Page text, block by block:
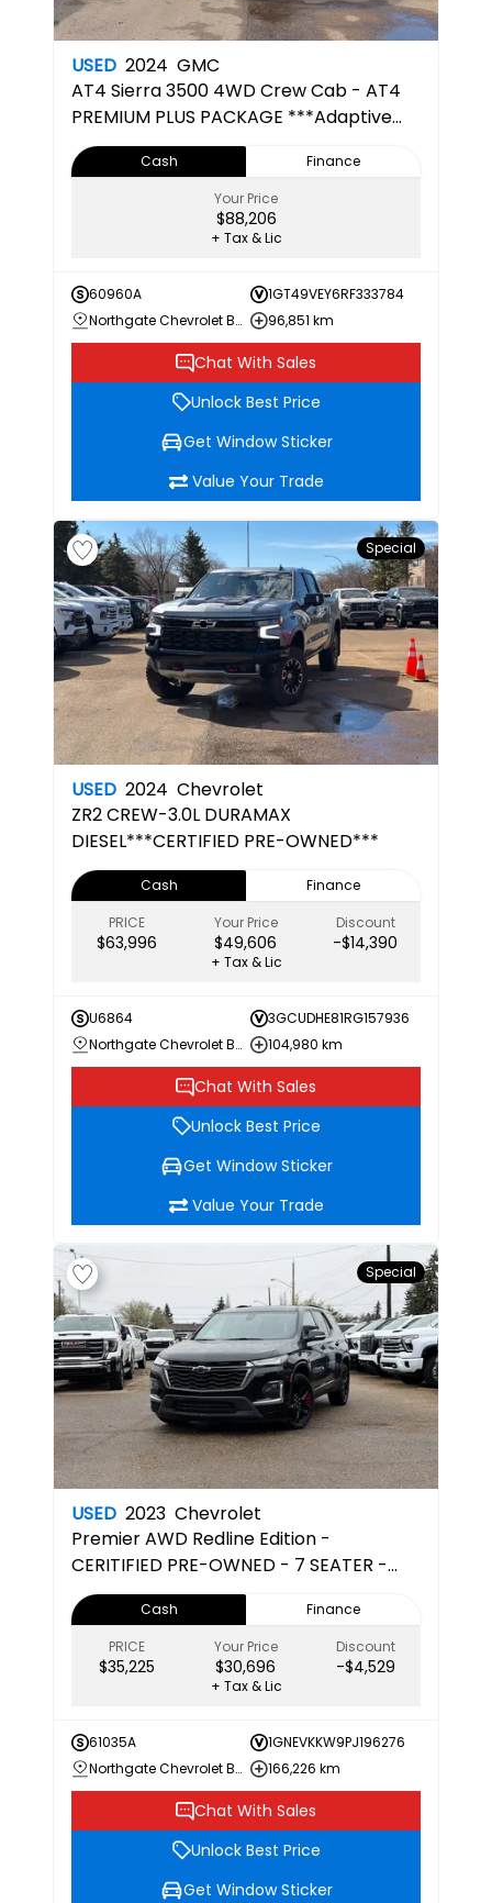
USED 2024 GMC
AT4 Sierra 3500 4WD Crew Cab - AT4
PREMIUM PLUS PACKAGE ***Adaptive
Cruise***
Cash
Finance
Your Price
$88,206
+ Tax & Lic
60960A
1GT49VEY6RF333784
Northgate Chevrolet Buick GMC
96,851 km
Chat With Sales
Unlock Best Price
Get Window Sticker
Value Your Trade
Special
USED 2024 Chevrolet
ZR2CREW-3.0L DURAMAX
DIESEL***CERTIFIED PRE-OWNED***
Cash
Finance
PRICE
$63,996
Your Price
$49,606
Discount
-$14,390
+ Tax & Lic
U6864
3GCUDHE81RG157936
Northgate Chevrolet Buick GMC
104,980 km
Chat With Sales
Unlock Best Price
Get Window Sticker
Value Your Trade
Special
USED 2023 Chevrolet
PremierAWD Redline Edition -
CERITIFIED PRE-OWNED - 7 SEATER -
CAPTAINS CHAIRS - 3RD ROW
Cash
Finance
PRICE
$35,225
Your Price
$30,696
Discount
-$4,529
+ Tax & Lic
61035A
1GNEVKKW9PJ196276
Northgate Chevrolet Buick GMC
166,226 km
Chat With Sales
Unlock Best Price
Get Window Sticker